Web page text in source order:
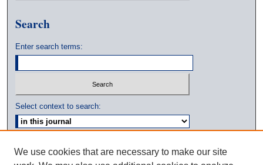
Search
Enter search terms:
Select context to search:
Advanced Search
We use cookies that are necessary to make our site